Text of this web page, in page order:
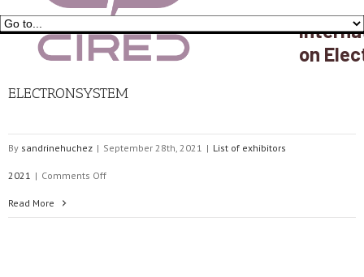
on
ELECTRONSYSTEM
By sandrinehuchez | September 28th, 2021 | List of exhibitors
2021 | Comments Offon
Read More